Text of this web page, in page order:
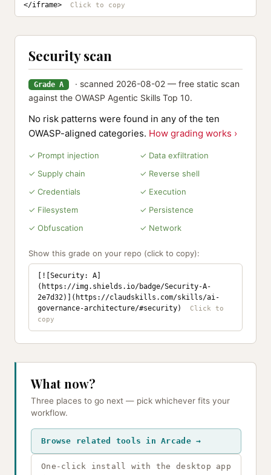
</iframe>
Security scan
Grade A
· scanned 2026-08-02 — free static scan
against the OWASP Agentic Skills Top 10.
No risk patterns were found in any of the ten
OWASP-aligned categories. How grading works ›
✓ Prompt injection
✓ Data exfiltration
✓ Supply chain
✓ Reverse shell
✓ Credentials
✓ Execution
✓ Filesystem
✓ Persistence
✓ Obfuscation
✓ Network
Show this grade on your repo (click to copy):
[![Security: A]
(https://img.shields.io/badge/Security-A-
2e7d32)](https://claudskills.com/skills/ai-
governance-architecture/#security)
What now?
Three places to go next — pick whichever fits your
workflow.
Browse related tools in Arcade →
One-click install with the desktop app